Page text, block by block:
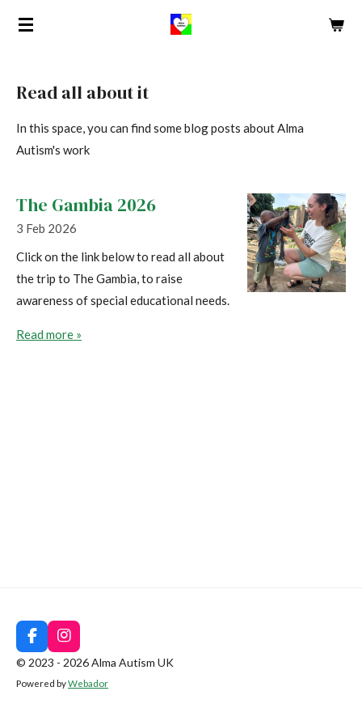
Skip
content
Read all about it
In this space, you can find some blog posts about Alma
Autism's work
The Gambia 2026
3 Feb 2026
Click on the link below to read all about
the trip to The Gambia, to raise
awareness of special educational needs.
Read more »
F
a
c
e
I
n
s
t
© 2023 - 2026 Alma Autism UK
Powered byWebador